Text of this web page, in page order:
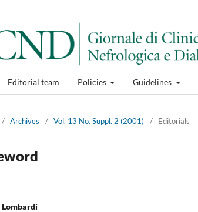
Editorial team Policies Guidelines
/ Archives / Vol. 13 No. Suppl. 2 (2001) / Editorials